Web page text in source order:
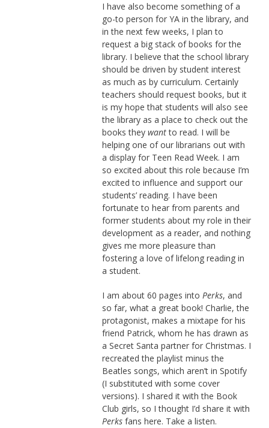
I have also become something of a
go-to person for YA in the library, and
in the next few weeks, I plan to
request a big stack of books for the
library. I believe that the school library
should be driven by student interest
as much as by curriculum. Certainly
teachers should request books, but it
is my hope that students will also see
the library as a place to check out the
books they wantto read. I will be
helping one of our librarians out with
a display for Teen Read Week. I am
so excited about this role because I’m
excited to influence and support our
students’ reading. I have been
fortunate to hear from parents and
former students about my role in their
development as a reader, and nothing
gives me more pleasure than
fostering a love of lifelong reading in
a student.
I am about 60 pages into Perks, and
so far, what a great book! Charlie, the
protagonist, makes a mixtape for his
friend Patrick, whom he has drawn as
a Secret Santa partner for Christmas. I
recreated the playlist minus the
Beatles songs, which aren’t in Spotify
(I substituted with some cover
versions). I shared it with the Book
Club girls, so I thought I’d share it with
Perks fans here. Take a listen.